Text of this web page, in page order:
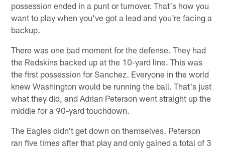
possession ended in a punt or turnover. That's how you
want to play when you've got a lead and you're facing a
backup.
There was one bad moment for the defense. They had
the Redskins backed up at the 10-yard line. This was
the first possession for Sanchez. Everyone in the world
knew Washington would be running the ball. That's just
what they did, and Adrian Peterson went straight up the
middle for a 90-yard touchdown.
The Eagles didn't get down on themselves. Peterson
ran five times after that play and only gained a total of 3